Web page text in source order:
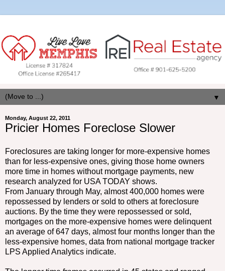
▼
Monday, August 22, 2011
Pricier Homes Foreclose Slower
Foreclosures are taking longer for more-expensive homes
than for less-expensive ones, giving those home owners
more time in homes without mortgage payments, new
research analyzed for USA TODAY shows.
From January through May, almost 400,000 homes were
repossessed by lenders or sold to others at foreclosure
auctions. By the time they were repossessed or sold,
mortgages on the more-expensive homes were delinquent
an average of 647 days, almost four months longer than the
less-expensive homes, data from national mortgage tracker
LPS Applied Analytics indicate.